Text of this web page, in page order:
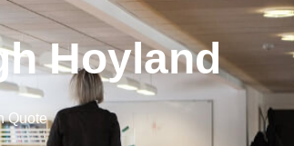
Hoyland
Quote